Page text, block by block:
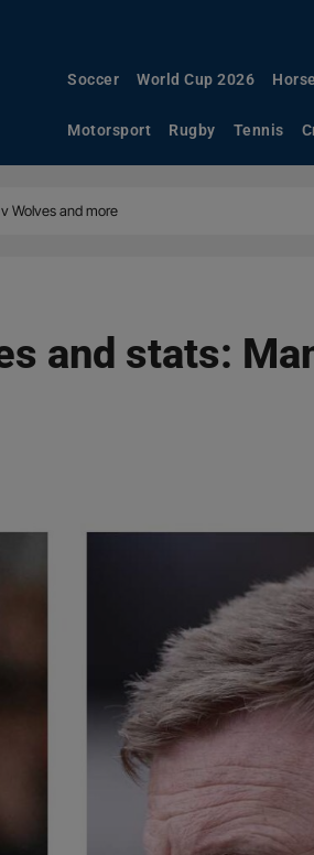
Soccer World Cup 2026
Motorsport Rugby Tennis
Wolves and more
and stats: